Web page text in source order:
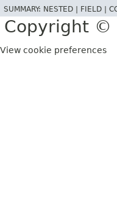
SUMMARY: NESTED | FIELD |
Copyright ©
View cookie preferences